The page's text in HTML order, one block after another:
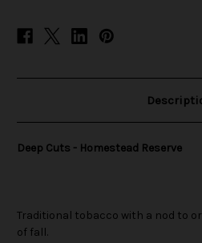
Deep Cuts - Homestead Reserve
Traditional tobacco with a nod to
of fall.